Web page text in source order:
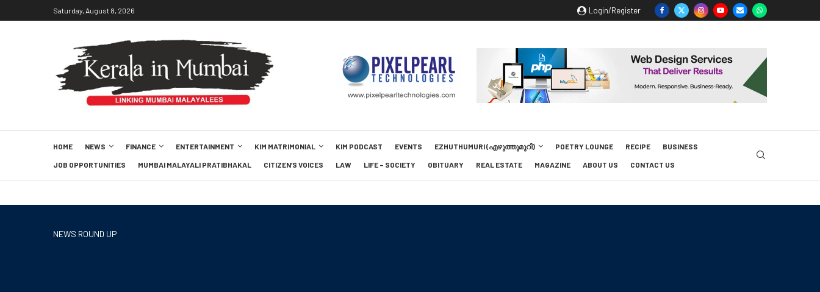
Saturday, August 8, 2026 Login/Register
HOME NEWS FINANCE ENTERTAINMENT KIM MATRIMONIAL KIM PODCAST EVENTS EZHUTHUMURI (എഴുത്തുമുറി) POETRY LOUNGE RECIPE BUSINESS
JOB OPPORTUNITIES MUMBAI MALAYALI PRATIBHAKAL CITIZEN’S VOICES LAW LIFE – SOCIETY OBITUARY REAL ESTATE MAGAZINE ABOUT US CONTACT US
NEWS ROUND UP